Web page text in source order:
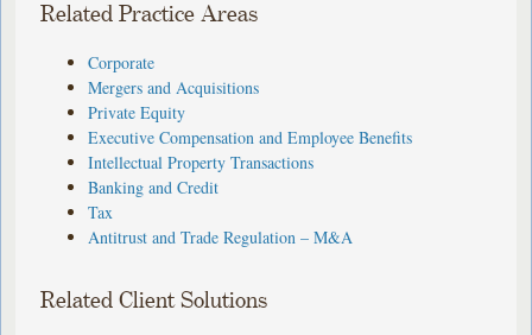
Related Practice Areas
Corporate
Mergers and Acquisitions
Private Equity
Executive Compensation and Employee Benefits
Intellectual Property Transactions
Banking and Credit
Tax
Antitrust and Trade Regulation – M&A
Related Client Solutions